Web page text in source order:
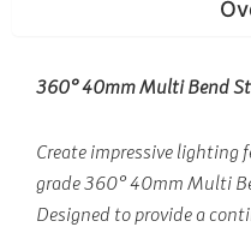
360° 40mm Multi Bend
Create impressive lighting
grade 360° 40mm Multi
Designed to provide a